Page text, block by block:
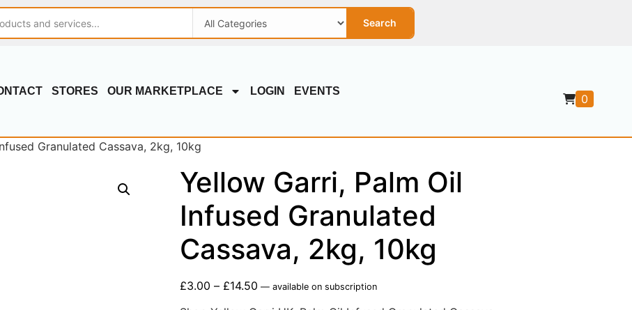
Search
STORES OUR MARKETPLACE LOGIN EVENTS
0
Granulated Cassava, 2kg, 10kg
Yellow Garri, Palm Oil
Infused Granulated
Cassava, 2kg, 10kg
£3.00 – £14.50 —available on subscription